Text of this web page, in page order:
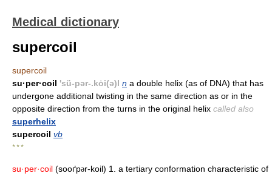
Medical dictionary
supercoil
supercoil
su·per·coil 'sü-pər-.kȯi(ə)l n a double helix (as of DNA) that has
undergone additional twisting in the same direction as or in the
opposite direction from the turns in the original helix called also
superhelix
supercoil vb
* * *
su·per·coil (sooґpər-koil) 1. a tertiary conformation characteristic of